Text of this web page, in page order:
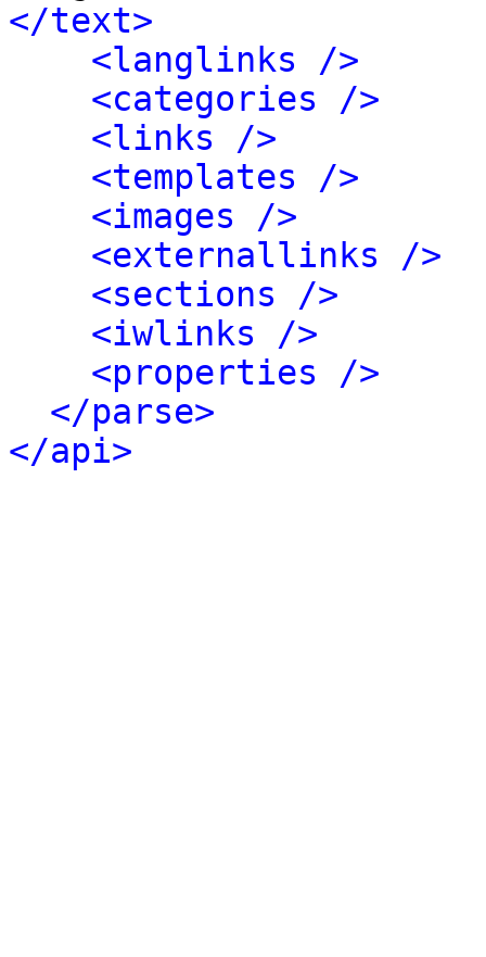
</text>
<langlinks />
<categories />
<links />
<templates />
<images />
<externallinks />
<sections />
<iwlinks />
<properties />
</parse>
</api>